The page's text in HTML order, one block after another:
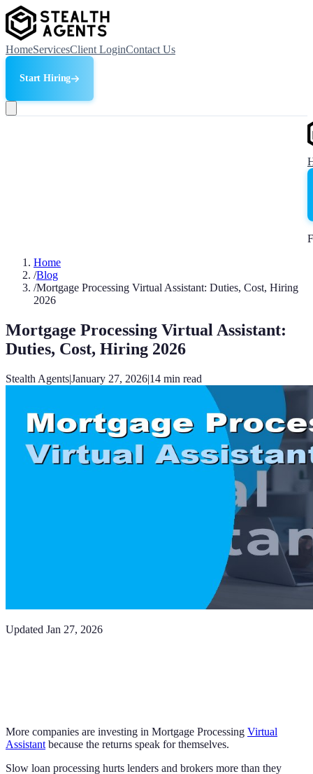
HomeServicesClient LoginContact Us
Start Hiring
Home
/Blog
/Mortgage Processing Virtual Assistant: Duties, Cost, Hiring
2026
Mortgage Processing Virtual Assistant:
Duties, Cost, Hiring 2026
Stealth Agents|January 27, 2026|14 min read
Updated Jan 27, 2026
More companies are investing in Mortgage Processing Virtual
Assistant because the returns speak for themselves.
Slow loan processing hurts lenders and brokers more than they